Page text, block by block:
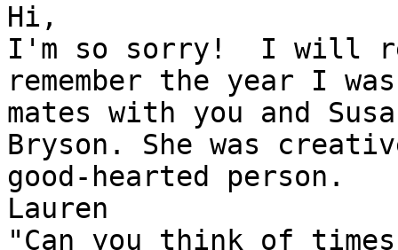
Hi,
I'm so sorry!  I will
remember the year I
mates with you and
Bryson. She was
good-hearted person.
Lauren
"Can you think of times